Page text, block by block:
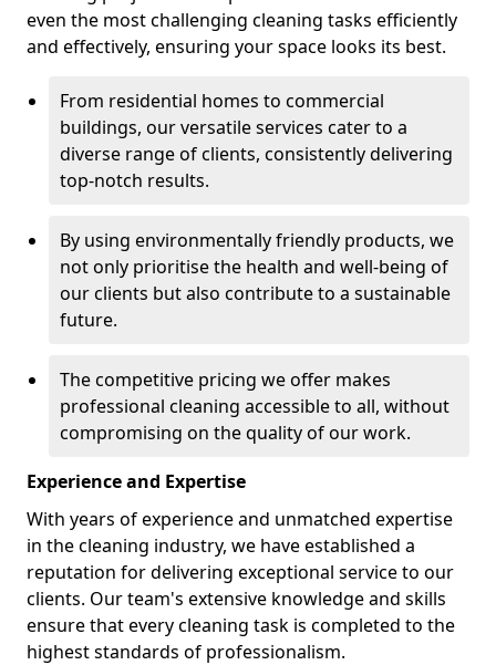
even the most challenging cleaning tasks efficiently
and effectively, ensuring your space looks its best.
From residential homes to commercial
buildings, our versatile services cater to a
diverse range of clients, consistently delivering
top-notch results.
By using environmentally friendly products, we
not only prioritise the health and well-being of
our clients but also contribute to a sustainable
future.
The competitive pricing we offer makes
professional cleaning accessible to all, without
compromising on the quality of our work.
Experience and Expertise
With years of experience and unmatched expertise
in the cleaning industry, we have established a
reputation for delivering exceptional service to our
clients. Our team's extensive knowledge and skills
ensure that every cleaning task is completed to the
highest standards of professionalism.